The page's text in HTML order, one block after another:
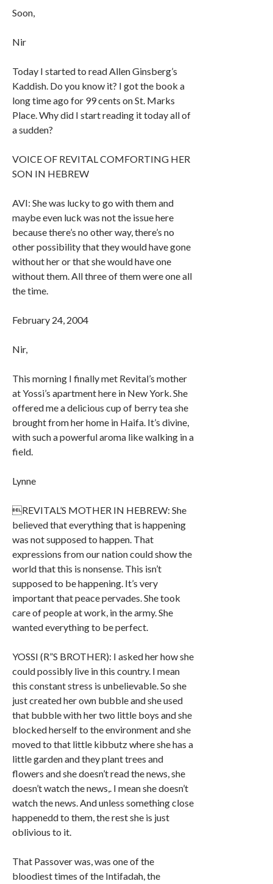
Soon,
Nir
Today I started to read Allen Ginsberg’s
Kaddish. Do you know it? I got the book a
long time ago for 99 cents on St. Marks
Place. Why did I start reading it today all of
a sudden?
VOICE OF REVITAL COMFORTING HER
SON IN HEBREW
AVI: She was lucky to go with them and
maybe even luck was not the issue here
because there’s no other way, there’s no
other possibility that they would have gone
without her or that she would have one
without them. All three of them were one all
the time.
February 24, 2004
Nir,
This morning I finally met Revital’s mother
at Yossi’s apartment here in New York. She
offered me a delicious cup of berry tea she
brought from her home in Haifa. It’s divine,
with such a powerful aroma like walking in a
field.
Lynne
REVITAL’S MOTHER IN HEBREW: She
believed that everything that is happening
was not supposed to happen. That
expressions from our nation could show the
world that this is nonsense. This isn’t
supposed to be happening. It’s very
important that peace pervades. She took
care of people at work, in the army. She
wanted everything to be perfect.
YOSSI (R”S BROTHER): I asked her how she
could possibly live in this country. I mean
this constant stress is unbelievable. So she
just created her own bubble and she used
that bubble with her two little boys and she
blocked herself to the environment and she
moved to that little kibbutz where she has a
little garden and they plant trees and
flowers and she doesn’t read the news, she
doesn’t watch the news,. I mean she doesn’t
watch the news. And unless something close
happenedd to them, the rest she is just
oblivious to it.
That Passover was, was one of the
bloodiest times of the Intifadah, the